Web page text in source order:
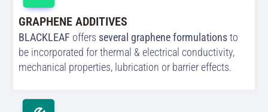
GRAPHENE ADDITIVES
BLACKLEAF offers several graphene formulationsto
be incorporated for thermal & electrical conductivity,
mechanical properties, lubrication or barrier effects.